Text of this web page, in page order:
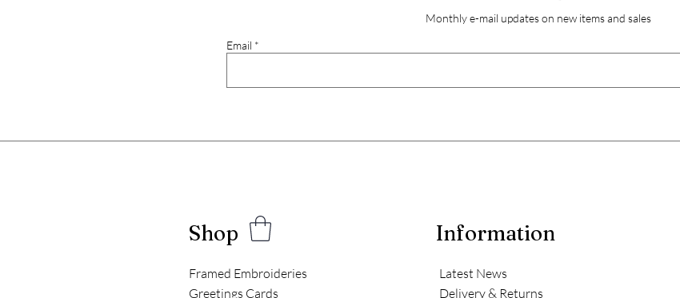
Monthly e-mail updates on new items and sales
Email
Shop
Framed Embroideries
Greetings Cards
Information
Latest News
Delivery & Returns